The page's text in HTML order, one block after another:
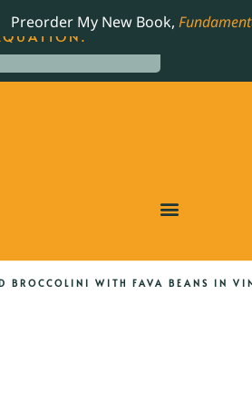
Preorder My New Book,
BROCCOLINI WITH FAVA BEANS IN
BEARD NOMINATED